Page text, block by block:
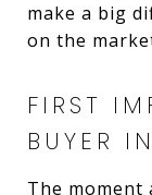
make a big
on the
FIRST
BUYER
The